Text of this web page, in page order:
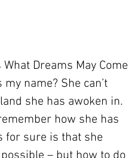
Dreams May Come
my name? She can’t
she has awoken in.
how she has
for sure is that she